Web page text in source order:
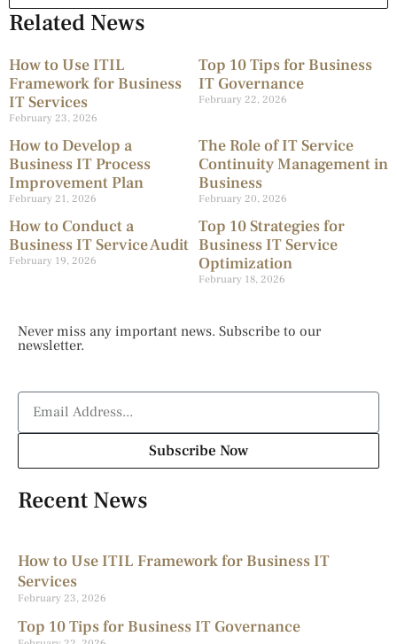
Related News
How to Use ITIL
Framework for Business
IT Services
February 23, 2026
Top 10 Tips for Business
IT Governance
February 22, 2026
How to Develop a
Business IT Process
Improvement Plan
February 21, 2026
The Role of IT Service
Continuity Management in
Business
February 20, 2026
How to Conduct a
Business IT Service Audit
February 19, 2026
Top 10 Strategies for
Business IT Service
Optimization
February 18, 2026
Never miss any important news. Subscribe to our
newsletter.
Subscribe Now
Recent News
How to Use ITIL Framework for Business IT
Services
February 23, 2026
Top 10 Tips for Business IT Governance